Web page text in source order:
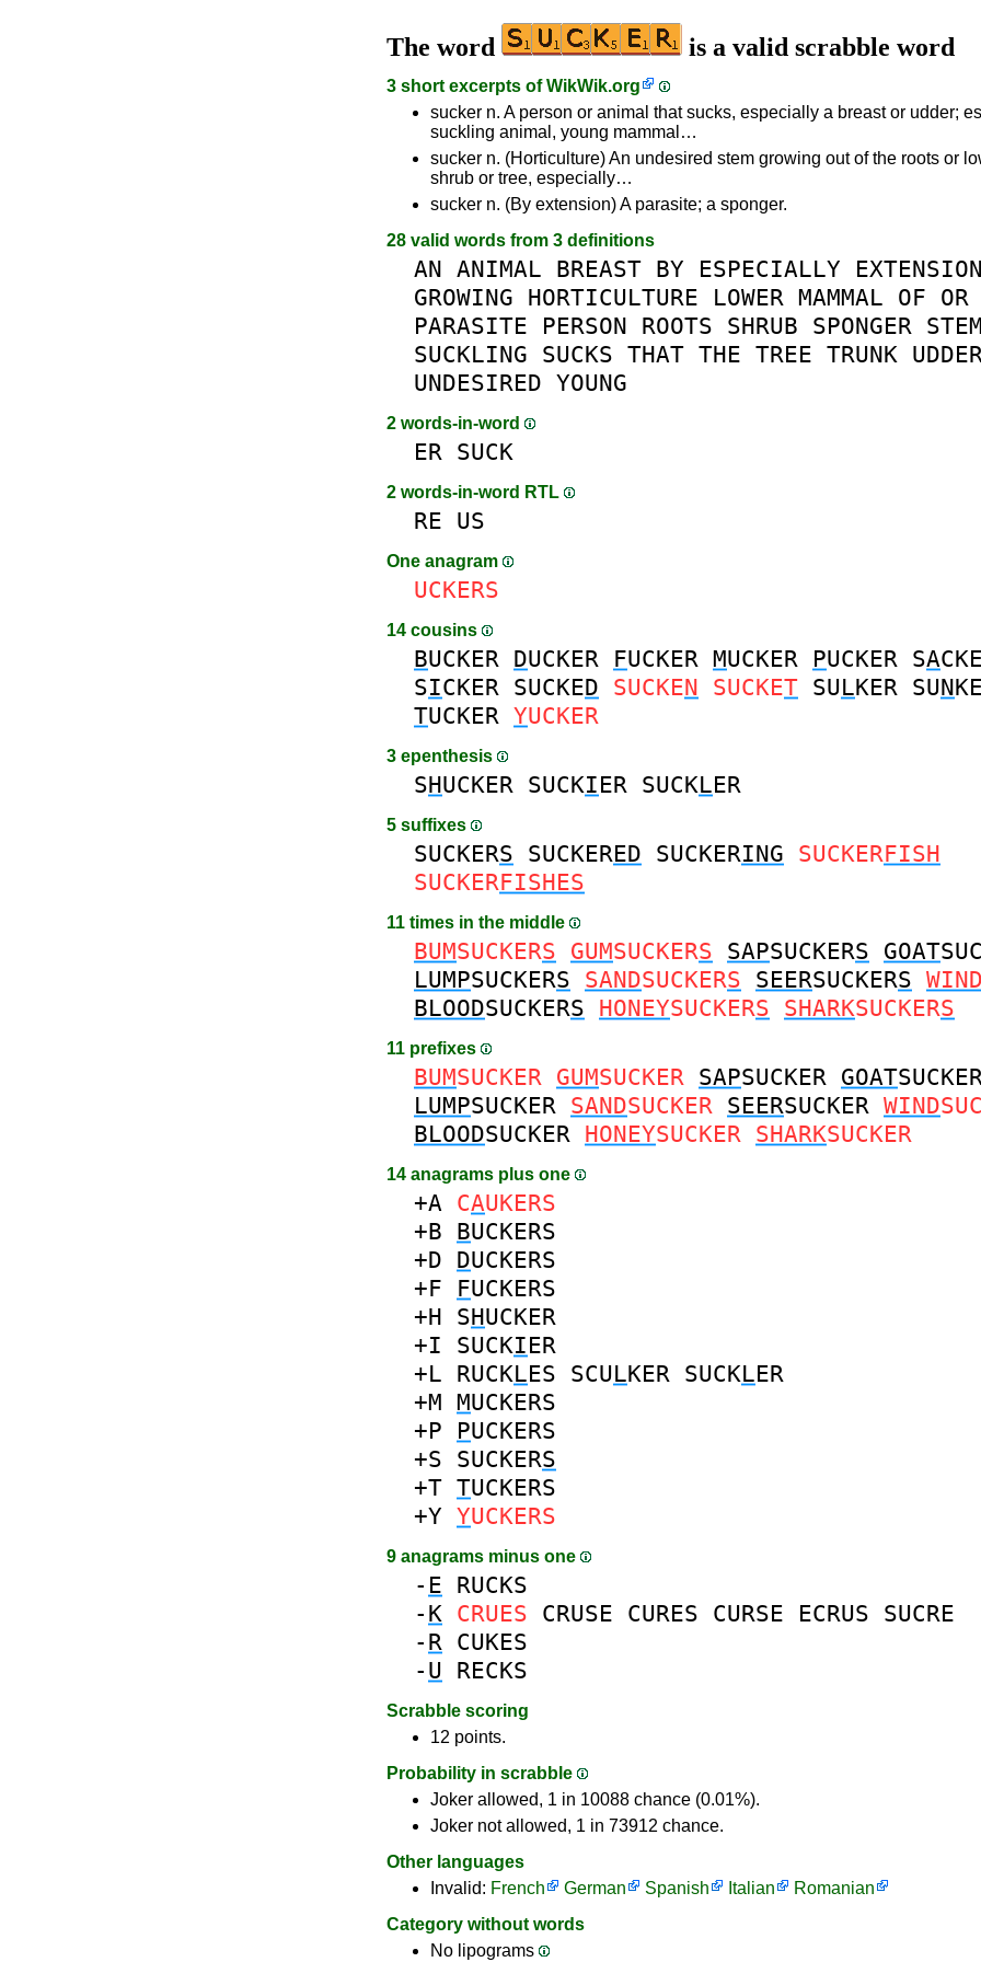
The word is a valid scrabble word
3 short excerpts ofWikWik.org
sucker n. A person or animal that sucks, especially a breast or udder;
suckling animal, young mammal…
sucker n. (Horticulture) An undesired stem growing out of the roots or
shrub or tree, especially…
sucker n. (By extension) A parasite; a sponger.
28 valid words from 3 definitions
AN ANIMAL BREAST BY ESPECIALLY
EXTENSION
GROWING HORTICULTURE LOWER MAMMAL OF OR
PARASITE
PERSON ROOTS SHRUB SPONGER STEM
SUCKLING SUCKS THAT THE TREE TRUNK
UNDESIRED YOUNG
2 words-in-word
ER SUCK
2 words-in-word RTL
RE US
One anagram
UCKERS
14 cousins
BUCKER DUCKER FUCKER MUCKER PUCKER SA
SICKER SUCKED SUCKEN SUCKET SULKER SUN
TUCKER YUCKER
3 epenthesis
SHUCKER SUCKIER SUCKLER
5 suffixes
SUCKERS SUCKERED SUCKERING SUCKERFISH
SUCKERFISHES
11 times in the middle
BUMSUCKERS GUMSUCKERS SAPSUCKERS GOAT
LUMPSUCKERS SANDSUCKERS SEERSUCKERS WIND
BLOODSUCKERS HONEYSUCKERS SHARKSUCKERS
11 prefixes
BUMSUCKER GUMSUCKER SAPSUCKER GOAT
LUMPSUCKER SANDSUCKER SEERSUCKER WIND
BLOODSUCKER HONEYSUCKER SHARKSUCKER
14 anagrams plus one
+A CAUKERS
+B BUCKERS
+D DUCKERS
+F FUCKERS
+H SHUCKER
+I SUCKIER
+L RUCKLES SCULKER SUCKLER
+M MUCKERS
+P PUCKERS
+S SUCKERS
+T TUCKERS
+Y YUCKERS
9 anagrams minus one
- E RUCKS
- K CRUES CRUSE CURES CURSE ECRUS SUCRE
- R CUKES
- U RECKS
Scrabble scoring
12 points.
Probability in scrabble
Joker allowed, 1 in 10088 chance (0.01%).
Joker not allowed, 1 in 73912 chance.
Other languages
Invalid: French German Spanish Italian
Romanian
Category without words
No lipograms